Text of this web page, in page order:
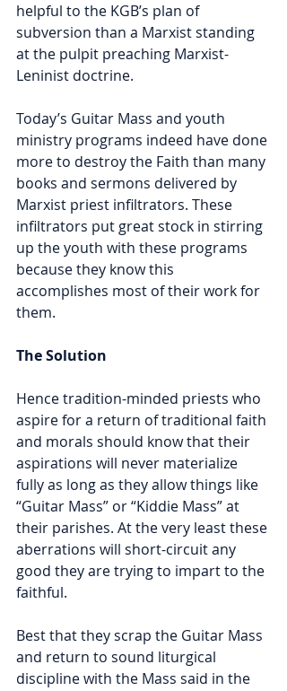
helpful to the KGB’s plan of
subversion than a Marxist standing
at the pulpit preaching Marxist-
Leninist doctrine.
Today’s Guitar Mass and youth
ministry programs indeed have done
more to destroy the Faith than many
books and sermons delivered by
Marxist priest infiltrators. These
infiltrators put great stock in stirring
up the youth with these programs
because they know this
accomplishes most of their work for
them.
The Solution
Hence tradition-minded priests who
aspire for a return of traditional faith
and morals should know that their
aspirations will never materialize
fully as long as they allow things like
“Guitar Mass” or “Kiddie Mass” at
their parishes. At the very least these
aberrations will short-circuit any
good they are trying to impart to the
faithful.
Best that they scrap the Guitar Mass
and return to sound liturgical
discipline with the Mass said in the